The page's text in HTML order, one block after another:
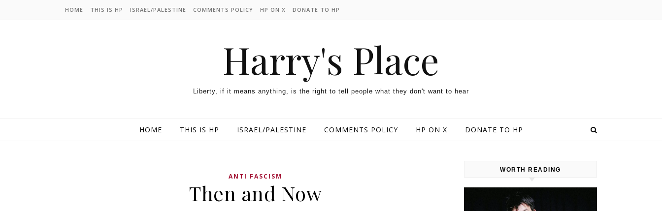
HOME THIS IS HP ISRAEL/PALESTINE COMMENTS POLICY HP ON X DONATE TO HP
Harry's Place
Liberty, if it means anything, is the right to tell people what they don't want to hear
HOME THIS IS HP ISRAEL/PALESTINE COMMENTS POLICY HP ON X DONATE TO HP
ANTI FASCISM
Then and Now
WORTH READING